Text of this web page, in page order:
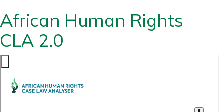
African Human Rights
CLA 2.0